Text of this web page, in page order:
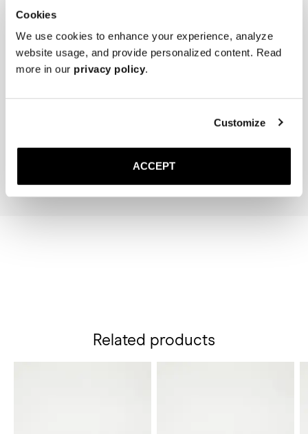
Cookies
We use cookies to enhance your experience, analyze
website usage, and provide personalized content. Read
more in our privacy policy.
Customize
ACCEPT
Related products